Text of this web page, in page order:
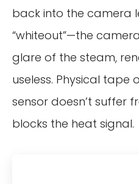
back into the camera
“whiteout”—the
glare of the steam,
useless. Physical tape
sensor doesn’t suffer
blocks the heat signal.